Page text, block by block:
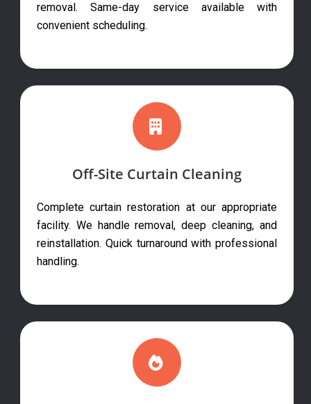
removal. Same-day service available with
convenient scheduling.
Off-Site Curtain Cleaning
Complete curtain restoration at our appropriate
facility. We handle removal, deep cleaning, and
reinstallation. Quick turnaround with professional
handling.